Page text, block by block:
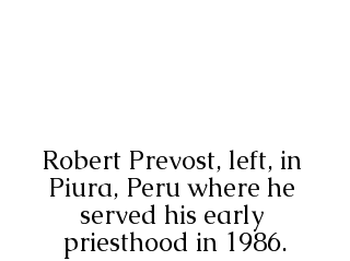
Robert Prevost, left, in
Piura, Peru where he
served his early
priesthood in 1986.